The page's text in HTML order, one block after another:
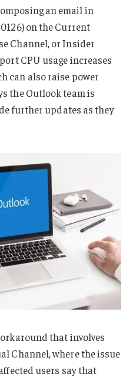
an email in
on the Current
Channel, or Insider
CPU usage increases
can also raise power
the Outlook team is
further updates as they
that involves
Channel, where the issue
users say that